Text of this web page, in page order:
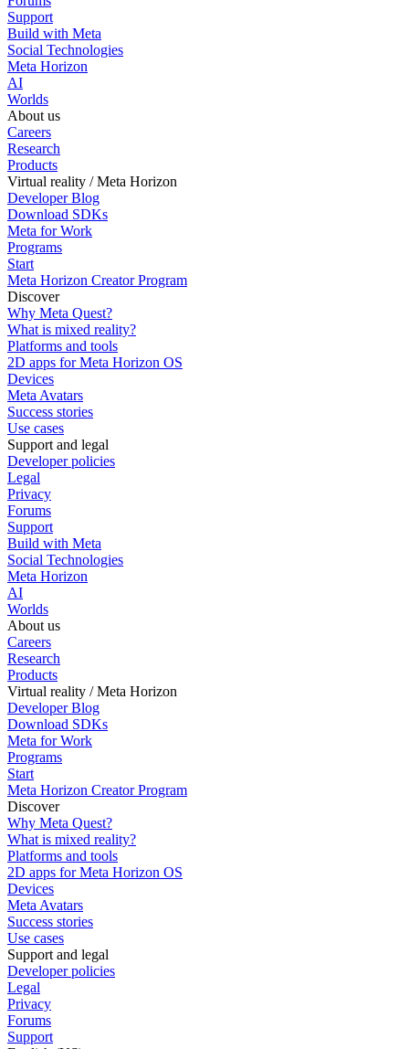
Support
Build with Meta
Social Technologies
Meta Horizon
AI
Worlds
About us
Careers
Research
Products
Virtual reality / Meta Horizon
Developer Blog
Download SDKs
Meta for Work
Programs
Start
Meta Horizon Creator Program
Discover
Why Meta Quest?
What is mixed reality?
Platforms and tools
2D apps for Meta Horizon OS
Devices
Meta Avatars
Success stories
Use cases
Support and legal
Developer policies
Legal
Privacy
Forums
Support
Build with Meta
Social Technologies
Meta Horizon
AI
Worlds
About us
Careers
Research
Products
Virtual reality / Meta Horizon
Developer Blog
Download SDKs
Meta for Work
Programs
Start
Meta Horizon Creator Program
Discover
Why Meta Quest?
What is mixed reality?
Platforms and tools
2D apps for Meta Horizon OS
Devices
Meta Avatars
Success stories
Use cases
Support and legal
Developer policies
Legal
Privacy
Forums
Support